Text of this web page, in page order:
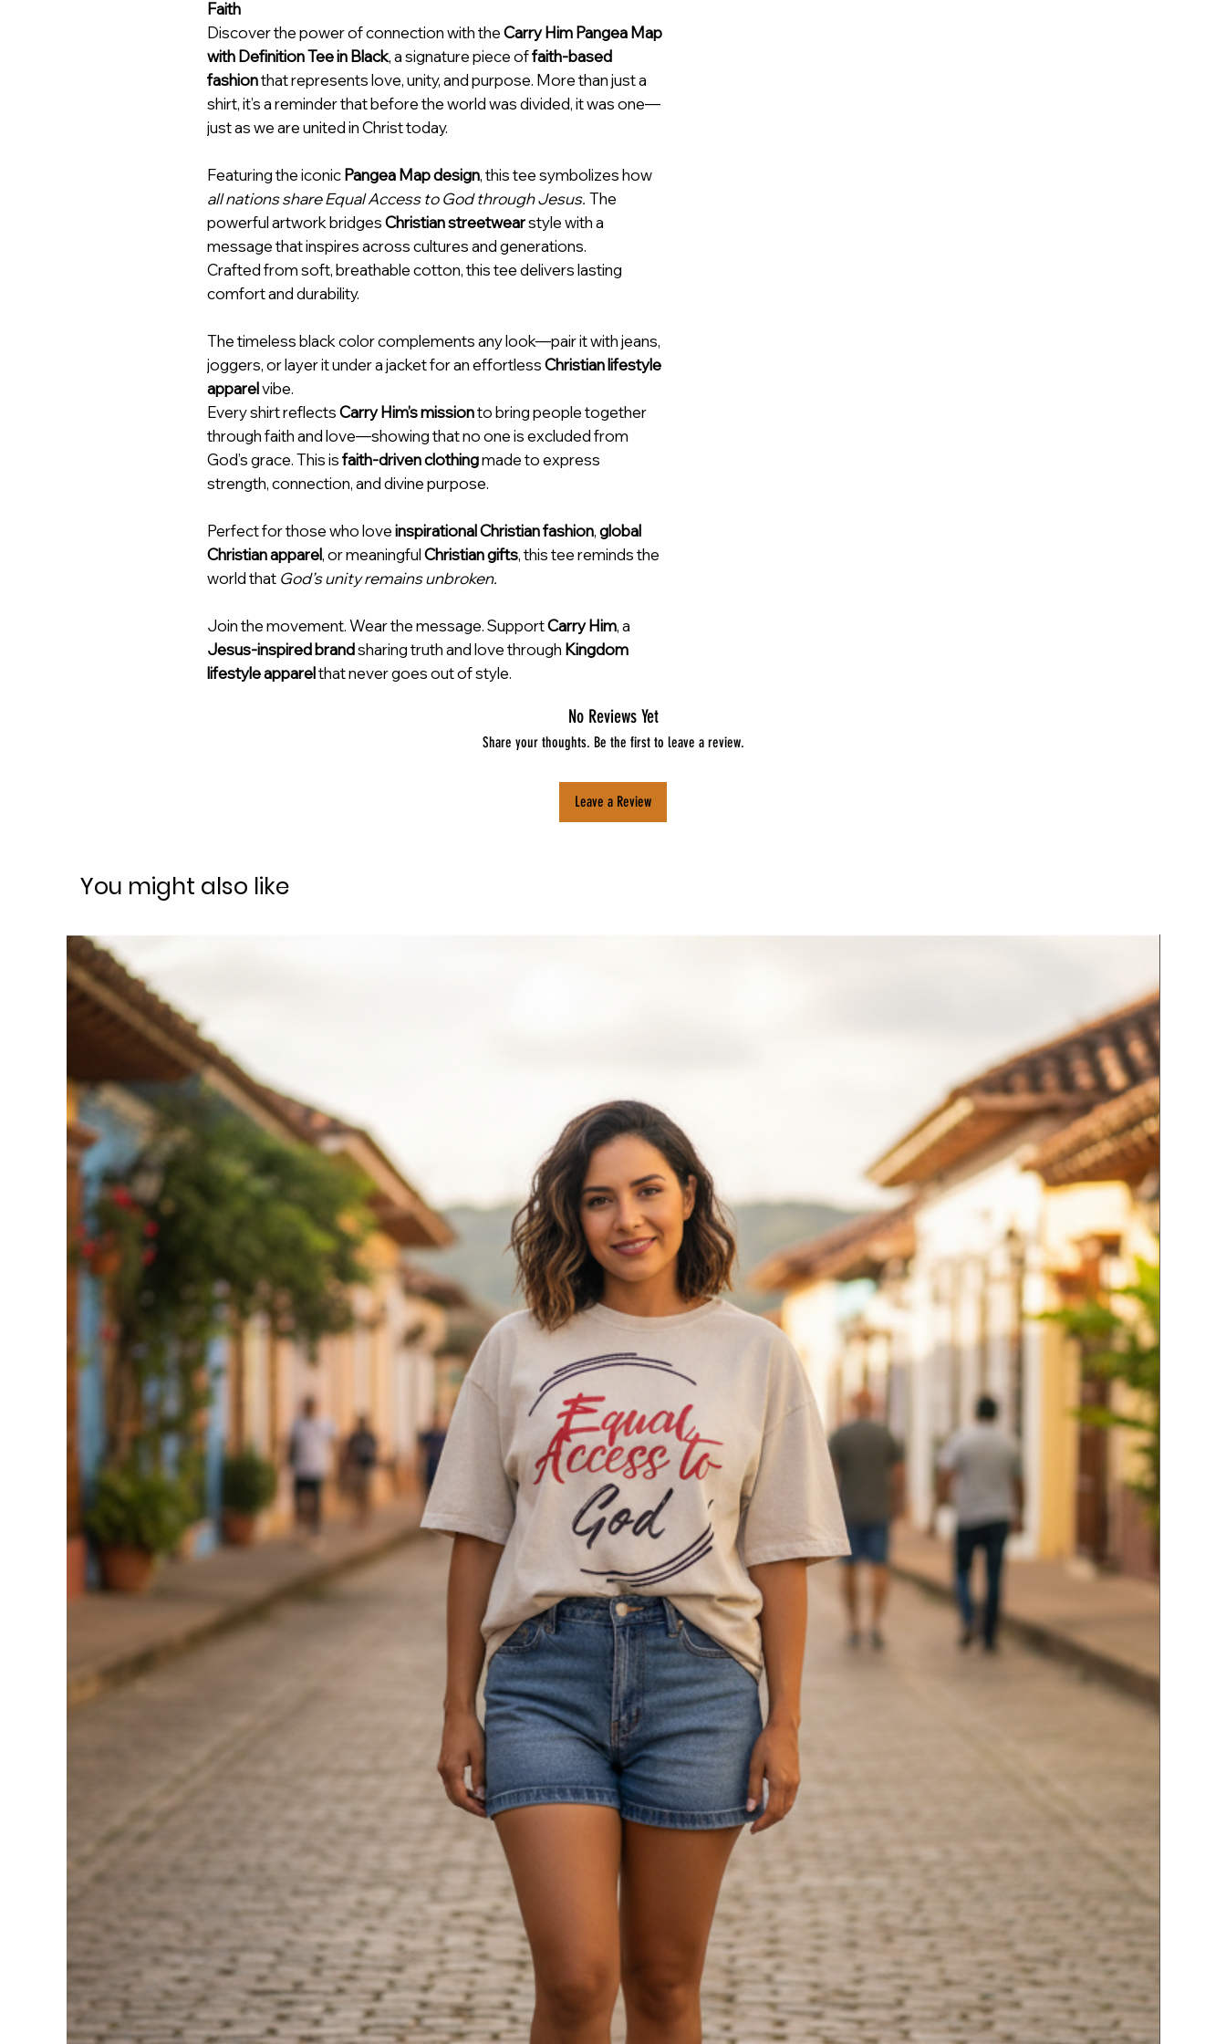
Faith
Discover the power of connection with theCarry Him Pangea Map
with Definition Tee in Black, a signature piece offaith-based
fashionthat represents love, unity, and purpose. More than just a
shirt, it’s a reminder that before the world was divided, it was one—
just as we are united in Christ today.
Featuring the iconic Pangea Map design, this tee symbolizes how
all nations share Equal Access to God through Jesus. The
powerful artwork bridgesChristian streetwearstyle with a
message that inspires across cultures and generations.
Crafted from soft, breathable cotton, this tee delivers lasting
comfort and durability.
The timeless black color complements any look—pair it with jeans,
joggers, or layer it under a jacket for an effortlessChristian lifestyle
apparelvibe.
Every shirt reflectsCarry Him’s missionto bring people together
through faith and love—showing that no one is excluded from
God’s grace. This isfaith-driven clothingmade to express
strength, connection, and divine purpose.
Perfect for those who loveinspirational Christian fashion,global
Christian apparel, or meaningfulChristian gifts, this tee reminds the
world that God’s unity remains unbroken.
Join the movement. Wear the message. SupportCarry Him, a
Jesus-inspired brandsharing truth and love through Kingdom
lifestyle apparelthat never goes out of style.
No Reviews Yet
Share your thoughts. Be the first to leave a review.
Leave a Review
You might also like